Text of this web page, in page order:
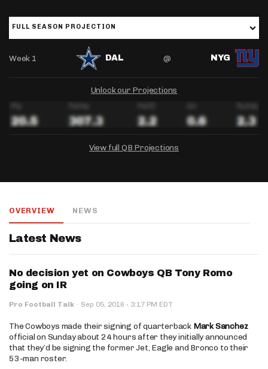
FULL SEASON PROJECTION
Week 1 DAL @ NYG
Unlock our Projections
View full QB Projections
Salary: - Week 1 Projection: - Ownership: -
Salary: - Week 1 Projection: - Ownership: -
OVERVIEW NEWS
Latest News
No decision yet on Cowboys QB Tony Romo
going on IR
Pro Football Talk · Sep 05, 2016 · 3:17 PM EDT
The Cowboys made their signing of quarterback Mark Sanchez
official on Sunday about 24 hours after they initially announced
that they’d be signing the former Jet, Eagle and Bronco to their
53-man roster.